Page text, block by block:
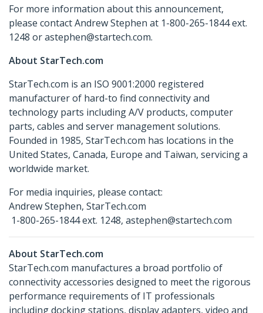
For more information about this announcement,
please contact Andrew Stephen at 1-800-265-1844 ext.
1248 or astephen@startech.com.
About StarTech.com
StarTech.com is an ISO 9001:2000 registered
manufacturer of hard-to find connectivity and
technology parts including A/V products, computer
parts, cables and server management solutions.
Founded in 1985, StarTech.com has locations in the
United States, Canada, Europe and Taiwan, servicing a
worldwide market.
For media inquiries, please contact:
Andrew Stephen, StarTech.com
1-800-265-1844 ext. 1248, astephen@startech.com
About StarTech.com
StarTech.com manufactures a broad portfolio of
connectivity accessories designed to meet the rigorous
performance requirements of IT professionals
including docking stations, display adapters, video and